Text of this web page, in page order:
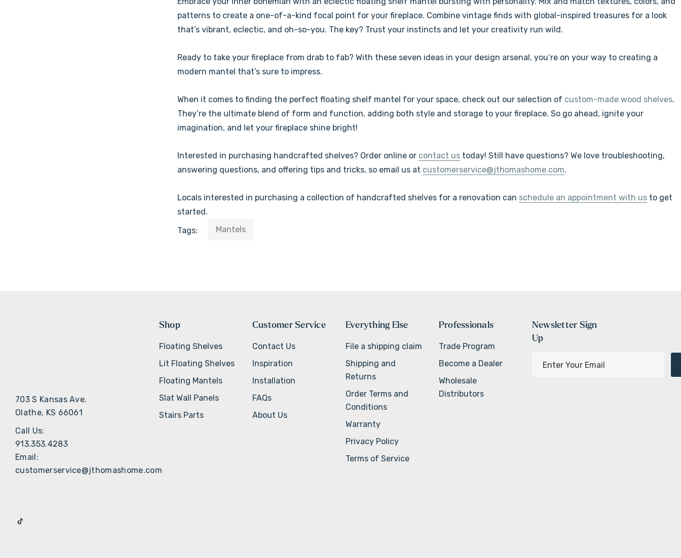
patterns to create a one-of-a-kind focal point for your fireplace. Combine vintage finds with global-inspired treasures for a look
that’s vibrant, eclectic, and oh-so-you. The key? Trust your instincts and let your creativity run wild.
Ready to take your fireplace from drab to fab? With these seven ideas in your design arsenal, you’re on your way to creating a
modern mantel that’s sure to impress.
When it comes to finding the perfect floating shelf mantel for your space, check out our selection of custom-made wood shelves.
They’re the ultimate blend of form and function, adding both style and storage to your fireplace. So go ahead, ignite your
imagination, and let your fireplace shine bright!
Interested in purchasing handcrafted shelves? Order online or contact us today! Still have questions? We love troubleshooting,
answering questions, and offering tips and tricks, so email us at customerservice@jthomashome.com.
Locals interested in purchasing a collection of handcrafted shelves for a renovation can schedule an appointment with us to get
started.
Tags:
Mantels
703 S Kansas Ave.
Olathe, KS 66061
Call Us:
913.353.4283
Email:
customerservice@jthomashome.com
Shop
Floating Shelves
Lit Floating Shelves
Floating Mantels
Slat Wall Panels
Stairs Parts
Customer Service
Contact Us
Inspiration
Installation
FAQs
About Us
Everything Else
File a shipping claim
Shipping and
Returns
Order Terms and
Conditions
Warranty
Privacy Policy
Terms of Service
Professionals
Trade Program
Become a Dealer
Wholesale
Distributors
Newsletter Sign
Up